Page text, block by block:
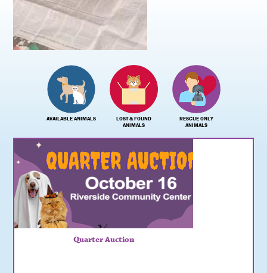
AVAILABLE ANIMALS
LOST & FOUND
ANIMALS
RESCUE ONLY
ANIMALS
Quarter Auction